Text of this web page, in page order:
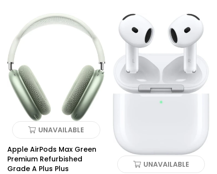
UNAVAILABLE
Apple AirPods Max Green
Premium Refurbished
Grade A Plus Plus
UNAVAILABLE